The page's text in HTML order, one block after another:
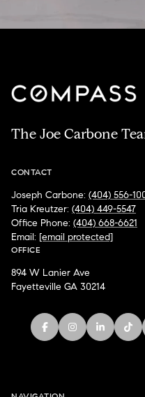
The Joe Carbone
CONTACT
Joseph Carbone: (404) 556-
Tria Kreutzer: (404) 449-5547
Office Phone: (404) 668-6621
Email: [email protected]
OFFICE
894 W Lanier Ave
Fayetteville GA 30214